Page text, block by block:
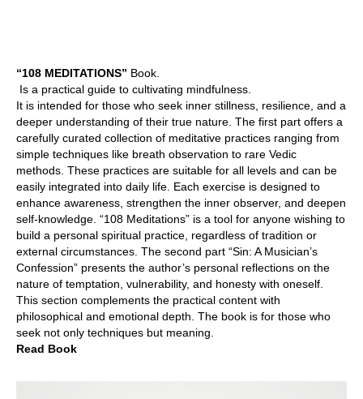
“108 MEDITATIONS” Book.
Is a practical guide to cultivating mindfulness.
It is intended for those who seek inner stillness, resilience, and a
deeper understanding of their true nature. The first part offers a
carefully curated collection of meditative practices ranging from
simple techniques like breath observation to rare Vedic
methods. These practices are suitable for all levels and can be
easily integrated into daily life. Each exercise is designed to
enhance awareness, strengthen the inner observer, and deepen
self-knowledge. “108 Meditations” is a tool for anyone wishing to
build a personal spiritual practice, regardless of tradition or
external circumstances. The second part “Sin: A Musician’s
Confession” presents the author’s personal reflections on the
nature of temptation, vulnerability, and honesty with oneself.
This section complements the practical content with
philosophical and emotional depth. The book is for those who
seek not only techniques but meaning.
Read Book